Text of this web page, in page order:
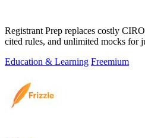
Registrant Prep replaces costly
cited rules, and unlimited mocks for
Education & Learning Freemium